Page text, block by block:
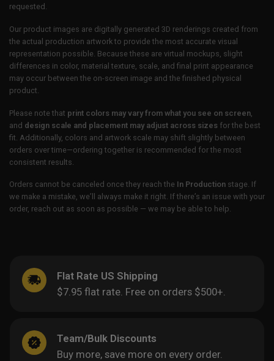
requested.
Our product images are digitally generated 3D renderings created from
the actual production artwork to provide the most accurate visual
representation possible. Because these are virtual mockups, slight
differences in color, material texture, scale, and final print appearance
may occur between the on-screen image and the finished physical
product.
Please note that print colors may vary from what you see on screen
and design scale and placement may adjust across sizes for the best
fit. Additionally, colors and artwork scale may shift slightly between
orders over time—ordering together is recommended for the most
consistent results.
Orders cannot be canceled once they reach the In Production stage. If
we make a mistake, we’ll always make it right. If there’s an issue with your
order, reach out as soon as possible — we may be able to help.
Flat Rate US Shipping
$7.95 flat rate. Free on orders $500+.
Team/Bulk Discounts
Buy more, save more on every order.